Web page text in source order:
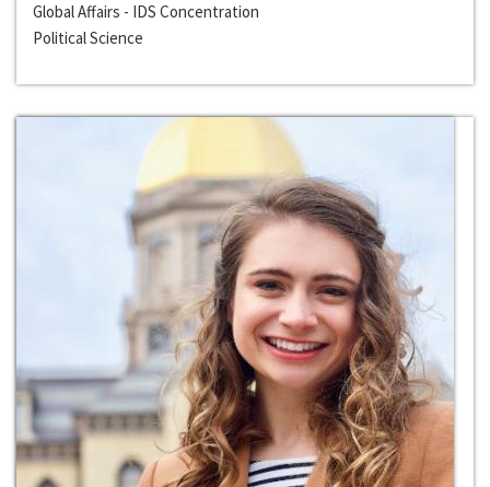
Global Affairs - IDS Concentration
Political Science